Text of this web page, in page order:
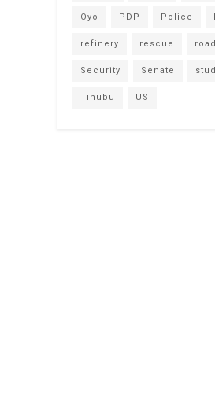
Oyo PDP Police
refinery rescue road
Security Senate
Tinubu US